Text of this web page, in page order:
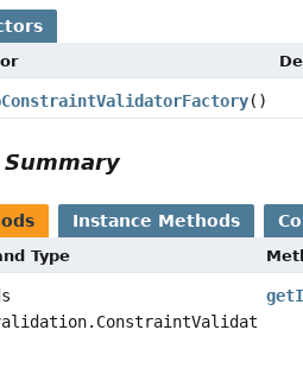
()
Instance Methods
Type